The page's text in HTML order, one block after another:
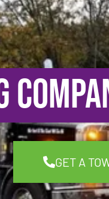
GET A